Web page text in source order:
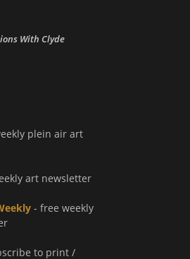
With Clyde
plein air art
art newsletter
- free weekly
to print /